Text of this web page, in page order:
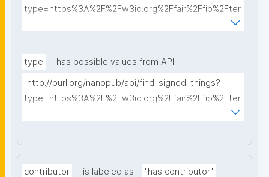
type=https%3A%2F%2Fw3id.org%2Ffair%2Ffip%2Fter
type
has possible values from API
"http://purl.org/nanopub/api/find_signed_things?
type=https%3A%2F%2Fw3id.org%2Ffair%2Ffip%2Fter
contributor is labeled as "has contributor"